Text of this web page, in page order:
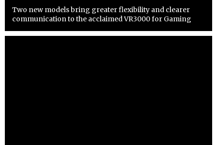
Two new models bring greater flexibility and clearer
communication to the acclaimed VR3000 for Gaming